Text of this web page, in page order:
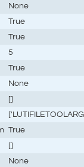
None
True
True
5
True
None
[]
True
[]
None